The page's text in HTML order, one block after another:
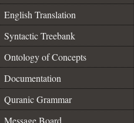
English Translation
Syntactic Treebank
Ontology of Concepts
Documentation
Quranic Grammar
Message Board